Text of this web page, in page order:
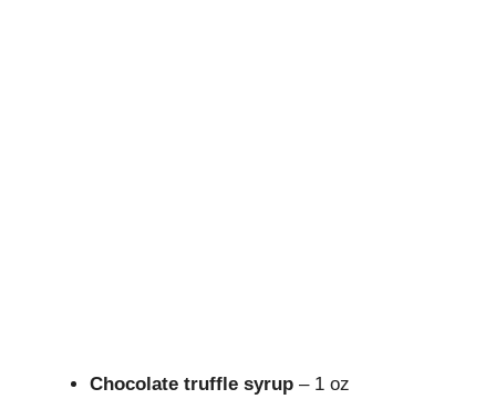
Chocolate truffle syrup – 1 oz